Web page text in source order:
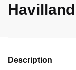
Description